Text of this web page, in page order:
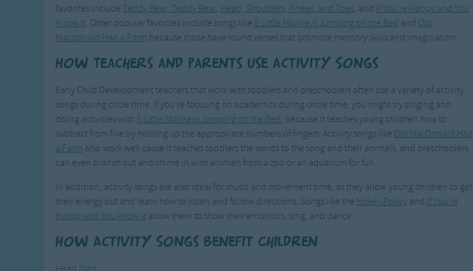
favorites include Teddy Bear, Teddy Bear, Head, Shoulders, Knees, and Toes, and If You're Happy and You
Know It. Other popular favorites include songs like 5 Little Monkeys Jumping on the Bed and Old
Macdonald Had a Farm because those have round verses that promote memory skills and imagination.
How Teachers and Parents Use Activity Songs
Early Child Development teachers that work with toddlers and preschoolers often use a variety of activity
songs during circle time. If you're focusing on academics during circle time, you might try singing and
doing activities with 5 Little Monkeys Jumping on the Bed, because it teaches young children how to
subtract from five by holding up the appropriate numbers of fingers. Activity songs like Old MacDonald Had
a Farm also work well cause it teaches toddlers the words to the song and their animals, and preschoolers
can even branch out and chime in with animals from a zoo or an aquarium for fun.
In addition, activity songs are also ideal for music and movement time, as they allow young children to get
their energy out and learn how to listen and follow directions. Songs like the Hokey Pokey and If You're
Happy and You know It allow them to show their emotions, sing, and dance.
How Activity Songs Benefit Children
Head Start